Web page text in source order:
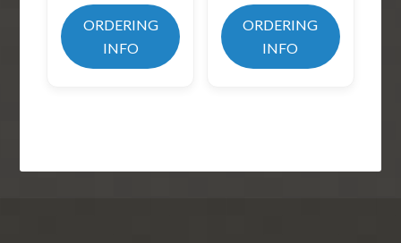
ORDERING
INFO
ORDERING
INFO